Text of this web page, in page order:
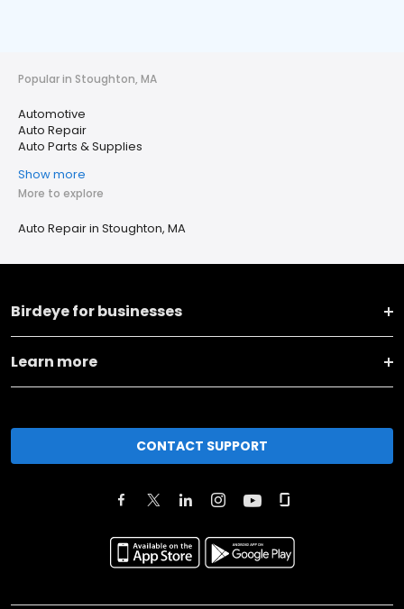
Popular in Stoughton, MA
Automotive
Auto Repair
Auto Parts & Supplies
Show more
More to explore
Auto Repair in Stoughton, MA
Birdeye for businesses
Learn more
CONTACT SUPPORT